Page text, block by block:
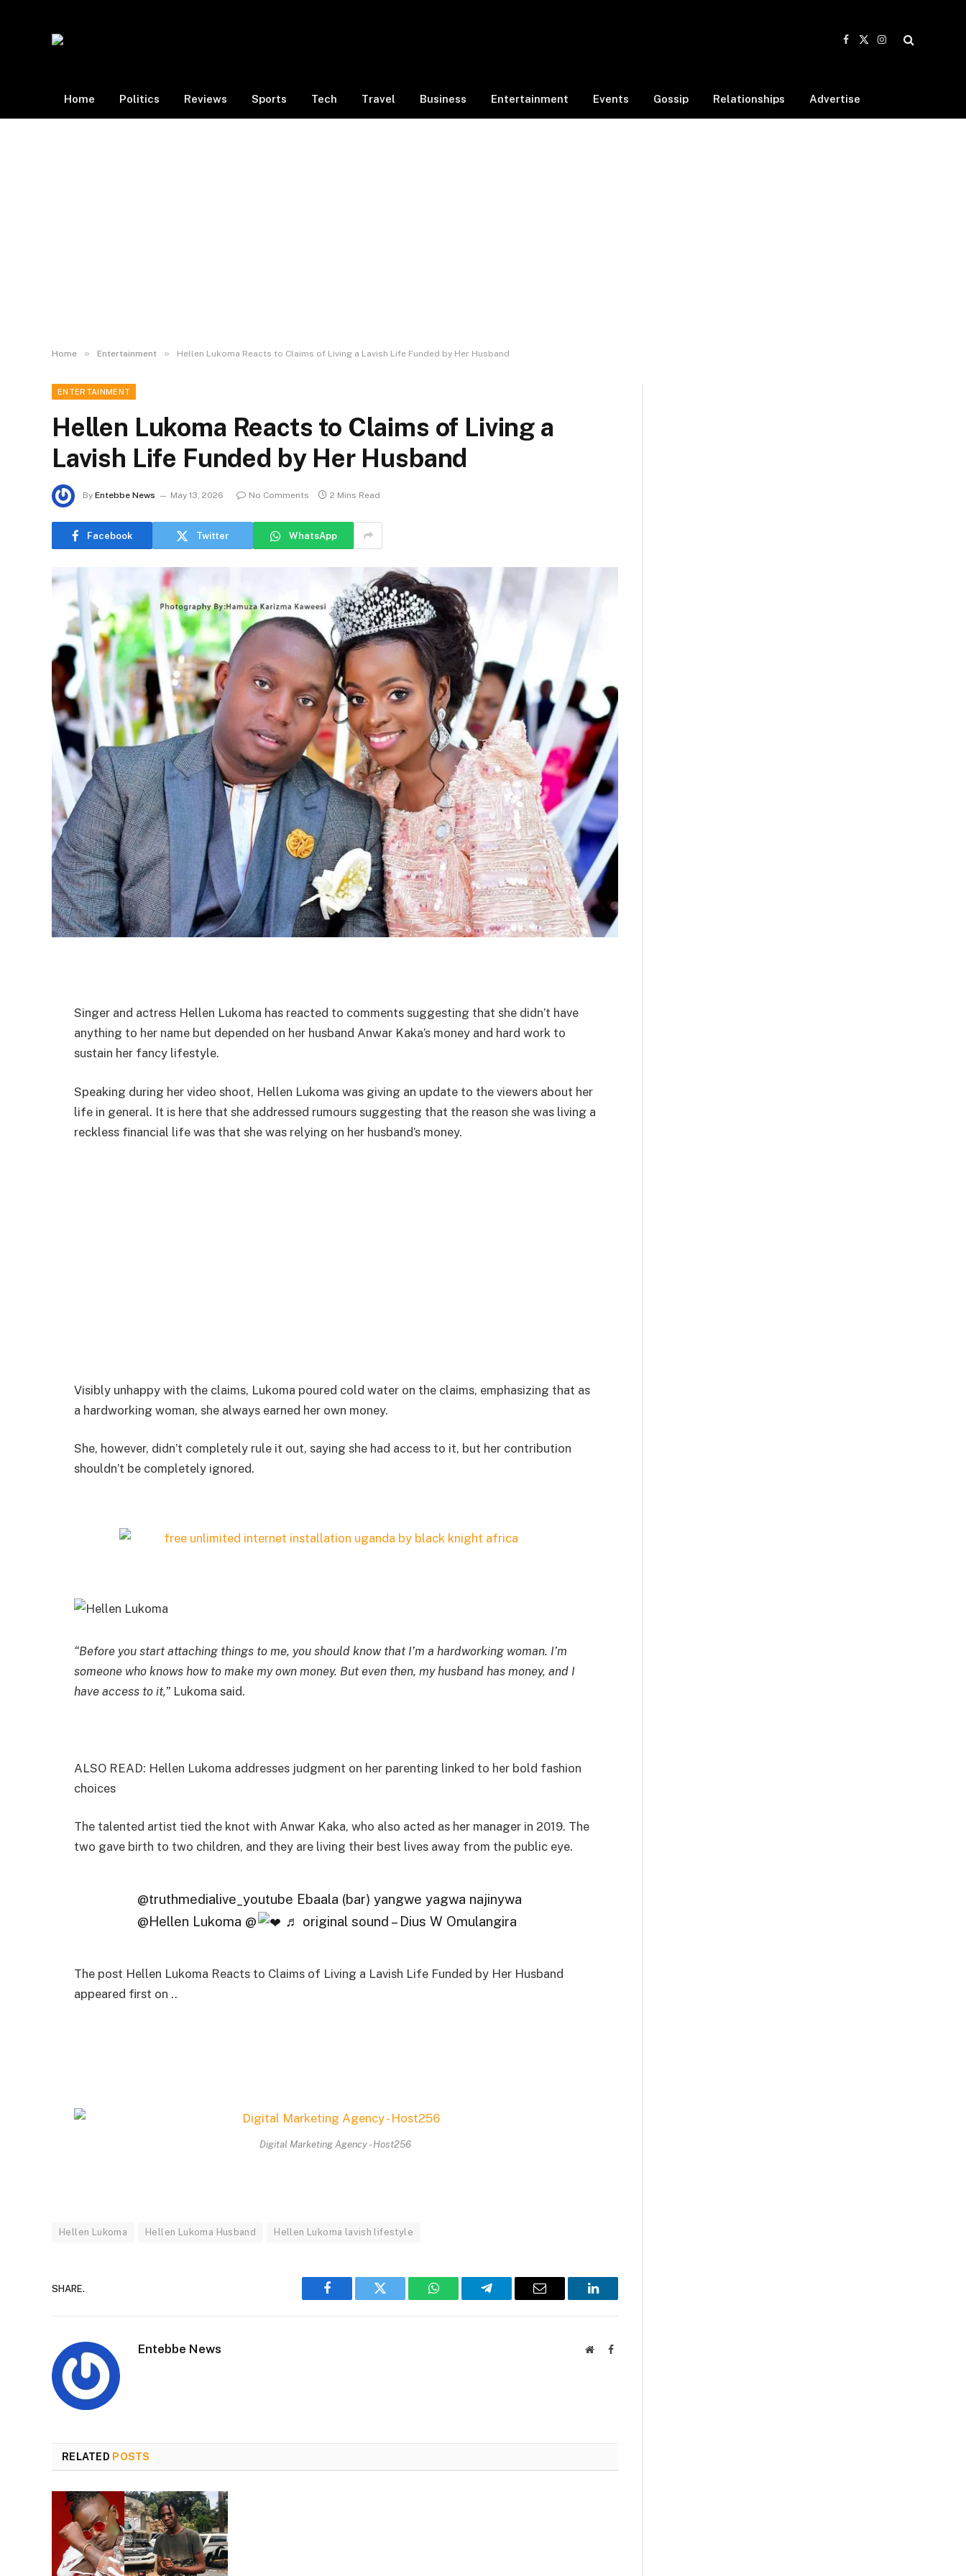
Facebook
X
Instagram
Home Politics Reviews Sports Tech Travel Business Entertainment Events Gossip Relationships Advertise
Home » Entertainment » Hellen Lukoma Reacts to Claims of Living a Lavish Life Funded by Her Husband
ENTERTAINMENT
Hellen Lukoma Reacts to Claims of Living a
Lavish Life Funded by Her Husband
By Entebbe News May 13, 2026 No Comments 2 Mins Read
Facebook Twitter WhatsApp
Singer and actress Hellen Lukoma has reacted to comments suggesting that she didn’t have
anything to her name but depended on her husband Anwar Kaka’s money and hard work to
sustain her fancy lifestyle.
Speaking during her video shoot, Hellen Lukoma was giving an update to the viewers about her
life in general. It is here that she addressed rumours suggesting that the reason she was living a
reckless financial life was that she was relying on her husband’s money.
Visibly unhappy with the claims, Lukoma poured cold water on the claims, emphasizing that as
a hardworking woman, she always earned her own money.
She, however, didn’t completely rule it out, saying she had access to it, but her contribution
shouldn’t be completely ignored.
“Before you start attaching things to me, you should know that I’m a hardworking woman. I’m
someone who knows how to make my own money. But even then, my husband has money, and I
have access to it,” Lukoma said.
ALSO READ: Hellen Lukoma addresses judgment on her parenting linked to her bold fashion
choices
The talented artist tied the knot with Anwar Kaka, who also acted as her manager in 2019. The
two gave birth to two children, and they are living their best lives away from the public eye.
@truthmedialive_youtube Ebaala (bar) yangwe yagwa najinywa
@Hellen Lukoma @
♬ original sound – Dius W Omulangira
The post Hellen Lukoma Reacts to Claims of Living a Lavish Life Funded by Her Husband
appeared first on ..
Digital Marketing Agency - Host256
Hellen Lukoma Hellen Lukoma Husband Hellen Lukoma lavish lifestyle
SHARE.
Facebook Twitter WhatsAppTelegram Email LinkedIn
Entebbe News WebsiteFacebook
RELATED POSTS